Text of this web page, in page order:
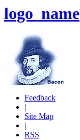
logo_name
Feedback
|
Site Map
|
RSS